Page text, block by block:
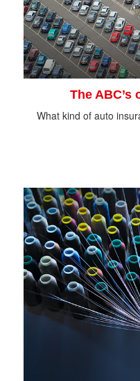
The ABC’s
What kind of auto